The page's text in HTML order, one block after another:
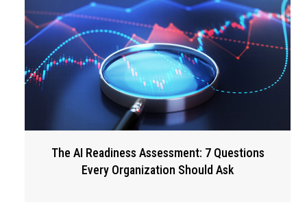
The AI Readiness Assessment: 7 Questions
Every Organization Should Ask